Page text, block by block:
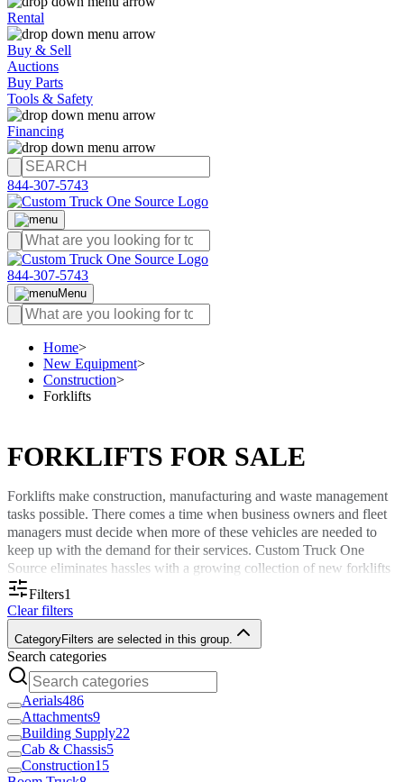
Rental
Buy & Sell
Auctions
Buy Parts
Tools & Safety
Financing
844-307-5743
844-307-5743
Menu
Home>
New Equipment>
Construction>
Forklifts
FORKLIFTS FOR SALE
Forklifts make construction, manufacturing and waste management
tasks possible. There comes a time when business owners and fleet
managers must decide when more of these vehicles are needed to
keep up with the demand for their services. Custom Truck One
Source eliminates hassles with a growing collection of new forklifts
for sale. Select forklifts you can get delivered to your facility
the USA or Canada
Find Forklifts Appropriate for Your
Commercial Tasks
Part of what we do at Custom Truck is handpick solutions for our
sales catalog that meet the needs of widespread sectors. Many of the
forklifts available come from top-of-the-line brands like Navigator
for performance and dependability you can trust. We offer new
Filters1
Clear filters
CategoryFilters are selected in this group.
Search categories
Aerials486
Attachments9
Building Supply22
Cab & Chassis5
Construction15